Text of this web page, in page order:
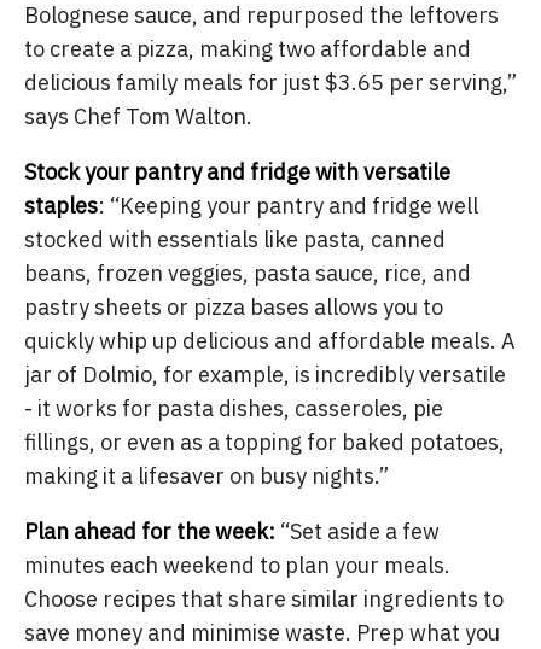
Bolognese sauce, and repurposed the leftovers
to create a pizza, making two affordable and
delicious family meals for just $3.65 per serving,”
says Chef Tom Walton.
Stock your pantry and fridge with versatile
staples: “Keeping your pantry and fridge well
stocked with essentials like pasta, canned
beans, frozen veggies, pasta sauce, rice, and
pastry sheets or pizza bases allows you to
quickly whip up delicious and affordable meals. A
jar of Dolmio, for example, is incredibly versatile
- it works for pasta dishes, casseroles, pie
fillings, or even as a topping for baked potatoes,
making it a lifesaver on busy nights.”
Plan ahead for the week: “Set aside a few
minutes each weekend to plan your meals.
Choose recipes that share similar ingredients to
save money and minimise waste. Prep what you